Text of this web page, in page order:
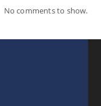
No comments to show.